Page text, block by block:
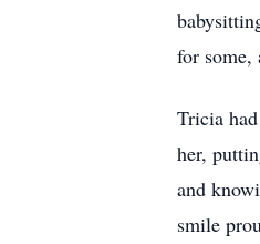
for some,
Tricia
her,
and
smile